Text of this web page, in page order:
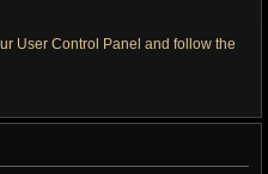
User Control Panel and follow the